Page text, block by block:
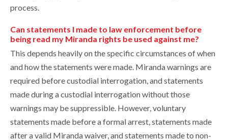
process.
Can statements I made to law enforcement before
being read my Miranda rights be used against me?
This depends heavily on the specific circumstances of when
and how the statements were made. Miranda warnings are
required before custodial interrogation, and statements
made during a custodial interrogation without those
warnings may be suppressible. However, voluntary
statements made before a formal arrest, statements made
after a valid Miranda waiver, and statements made to non-